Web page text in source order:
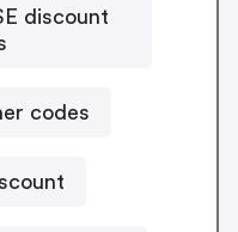
discount
codes